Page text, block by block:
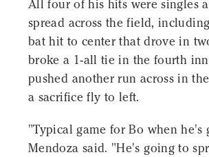
All four of his hits were singles
spread across the field,
bat hit to center that drove in
broke a 1-all tie in the fourth
pushed another run across in
a sacrifice fly to left.
"Typical game for Bo when he's
Mendoza said. "He's going to